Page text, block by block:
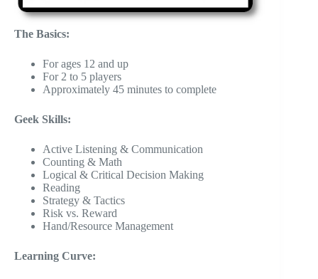
The Basics:
For ages 12 and up
For 2 to 5 players
Approximately 45 minutes to complete
Geek Skills:
Active Listening & Communication
Counting & Math
Logical & Critical Decision Making
Reading
Strategy & Tactics
Risk vs. Reward
Hand/Resource Management
Learning Curve: